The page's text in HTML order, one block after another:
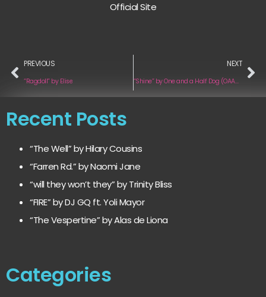
Official Site
PREVIOUS
“Ragdoll” by Elise
NEXT
“Shine” by One and a Half Dog (OAAHD)
Recent Posts
“The Well” by Hilary Cousins
“Farren Rd.” by Naomi Jane
“will they won’t they” by Trinity Bliss
“FIRE” by DJ GQ ft. Yoli Mayor
“The Vespertine” by Alas de Liona
Categories